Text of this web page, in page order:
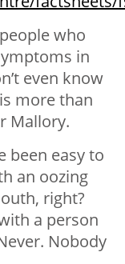
who
in
even know
more than
Mallory.
been easy to
an oozing
right?
a person
Nobody